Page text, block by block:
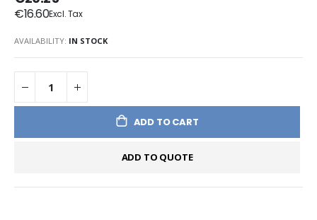
€16.60
AVAILABILITY: IN STOCK
ADD TO CART
ADD TO QUOTE